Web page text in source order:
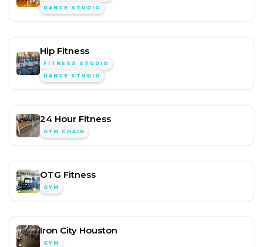
DANCE STUDIO
Hip Fitness
FITNESS STUDIO
DANCE STUDIO
24 Hour Fitness
GYM CHAIN
OTG Fitness
GYM
Iron City Houston
GYM